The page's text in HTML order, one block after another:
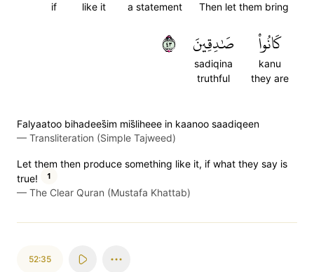
Then let them bring
a statement
like it
if
كَانُواْ
kanu
they are
صَٰدِقِينَ
sadiqina
truthful
٣٤
Falyaatoo bihadees̈̇im mis̈̇liheee in kaanoo saadiqeen
— Transliteration (Simple Tajweed)
Let them then produce something like it, if what they say is
true!
1
— The Clear Quran (Mustafa Khattab)
52:35